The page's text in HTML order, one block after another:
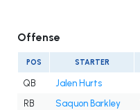
Offense
POS STARTER
QB Jalen Hurts
RB
Saquon Barkley